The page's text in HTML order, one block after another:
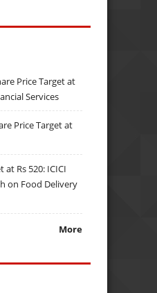
Price Target at
Services
Price Target at
at Rs 520: ICICI
on Food Delivery
More